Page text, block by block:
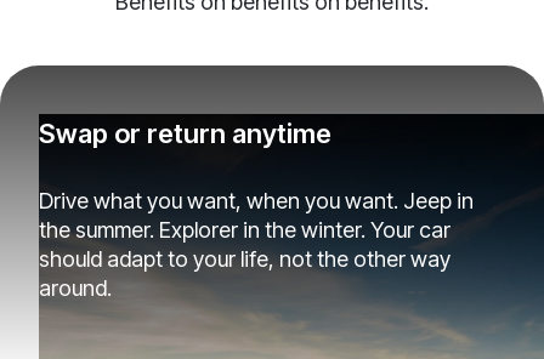
Swap or return anytime
Drive what you want, when you want. Jeep in
the summer. Explorer in the winter. Your car
should adapt to your life, not the other way
around.